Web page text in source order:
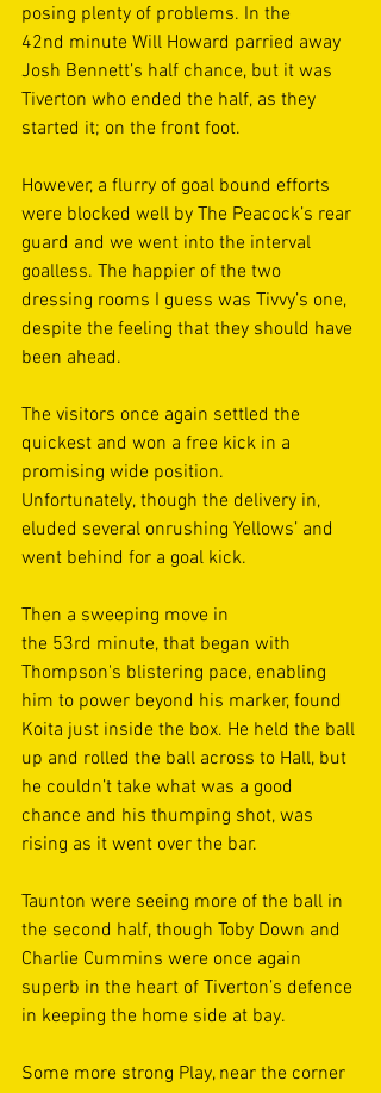
posing plenty of problems. In the
42nd minute Will Howard parried away
Josh Bennett’s half chance, but it was
Tiverton who ended the half, as they
started it; on the front foot.
However, a flurry of goal bound efforts
were blocked well by The Peacock’s rear
guard and we went into the interval
goalless. The happier of the two
dressing rooms I guess was Tivvy’s one,
despite the feeling that they should have
been ahead.
The visitors once again settled the
quickest and won a free kick in a
promising wide position.
Unfortunately, though the delivery in,
eluded several onrushing Yellows’ and
went behind for a goal kick.
Then a sweeping move in
the 53rd minute, that began with
Thompson's blistering pace, enabling
him to power beyond his marker, found
Koita just inside the box. He held the ball
up and rolled the ball across to Hall, but
he couldn’t take what was a good
chance and his thumping shot, was
rising as it went over the bar.
Taunton were seeing more of the ball in
the second half, though Toby Down and
Charlie Cummins were once again
superb in the heart of Tiverton’s defence
in keeping the home side at bay.
Some more strong Play, near the corner